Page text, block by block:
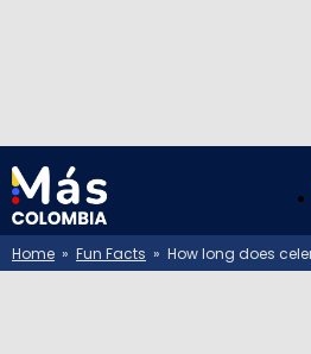
Home » Fun Facts » How long does